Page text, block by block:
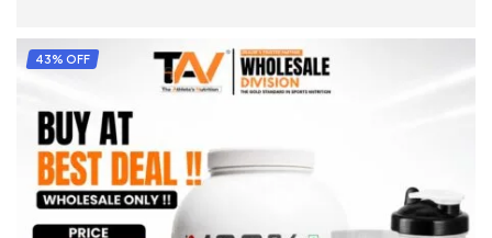
SELECT OPTIONS
43% OFF